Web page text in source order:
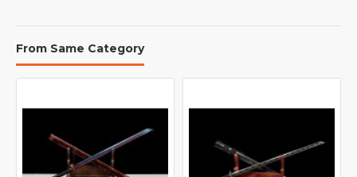
From Same Category